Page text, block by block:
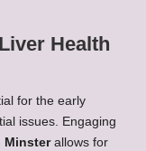
Health
for the early
issues. Engaging
Minsterallows for